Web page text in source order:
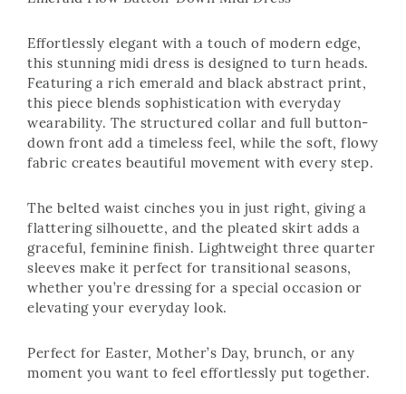
Effortlessly elegant with a touch of modern edge,
this stunning midi dress is designed to turn heads.
Featuring a rich emerald and black abstract print,
this piece blends sophistication with everyday
wearability. The structured collar and full button-
down front add a timeless feel, while the soft, flowy
fabric creates beautiful movement with every step.
The belted waist cinches you in just right, giving a
flattering silhouette, and the pleated skirt adds a
graceful, feminine finish. Lightweight three quarter
sleeves make it perfect for transitional seasons,
whether you’re dressing for a special occasion or
elevating your everyday look.
Perfect for Easter, Mother’s Day, brunch, or any
moment you want to feel effortlessly put together.